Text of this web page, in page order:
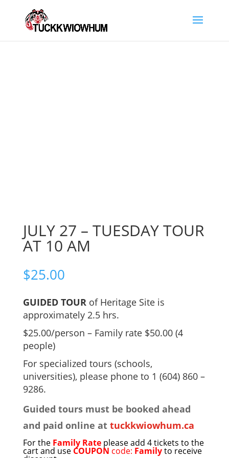
JULY 27 – TUESDAY TOUR
AT 10 AM
$25.00
GUIDED TOURof Heritage Site is
approximately 2.5 hrs.
$25.00/person – Family rate $50.00 (4
people)
For specialized tours (schools,
universities), please phone to 1 (604) 860 –
9286.
Guided tours must be booked ahead
and paid online at tuckkwiowhum.ca
For the Family Rate please add 4 tickets to the
cart and use COUPON code: Familyto receive